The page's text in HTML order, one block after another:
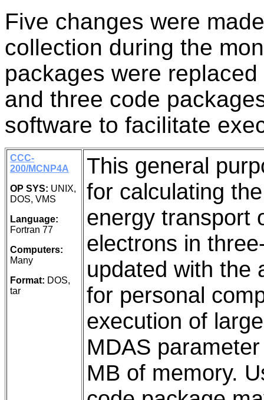
Five changes were
collection during the
packages were
and three code
software to facilitate
CCC-
200/MCNP4A
OP SYS: UNIX,
DOS, VMS
Language:
Fortran 77
Computers:
Many
Format: DOS,
tar
This general
for calculating
energy transport
electrons in
updated with the
for personal
execution of
MDAS
MB of memory.